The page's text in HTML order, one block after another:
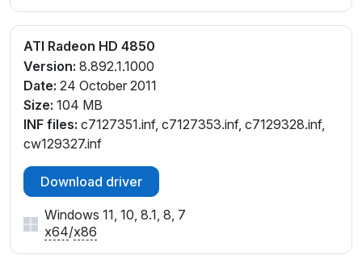
ATI Radeon HD 4850
Version: 8.892.1.1000
Date: 24 October 2011
Size: 104 MB
INF files: c7127351.inf, c7127353.inf, c7129328.inf,
cw129327.inf
Download driver
Windows 11, 10, 8.1, 8, 7
x64/x86